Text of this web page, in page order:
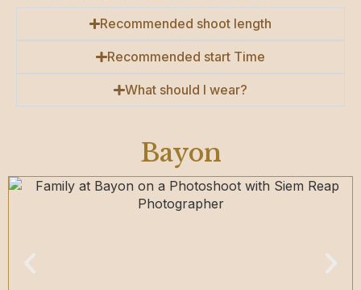
Recommended shoot length
Recommended start Time
What should I wear?
Bayon